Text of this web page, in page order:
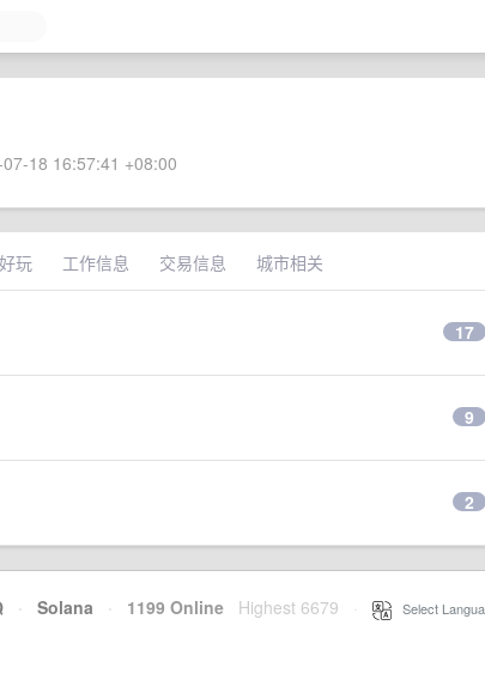
18 16:57:41 +08:00
好玩 工作信息 交易信息 城市相关
17
9
2
· Solana · 1199 Online Highest 6679 Select